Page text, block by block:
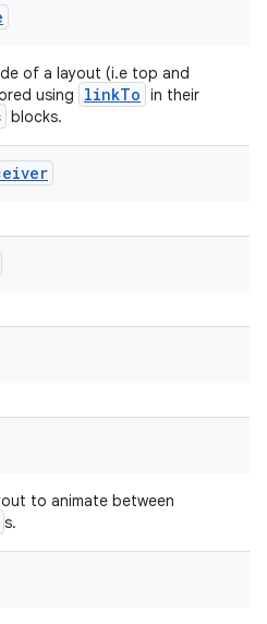
of a layout (i.e top and
using
linkTo in their
blocks.
to animate between
s.